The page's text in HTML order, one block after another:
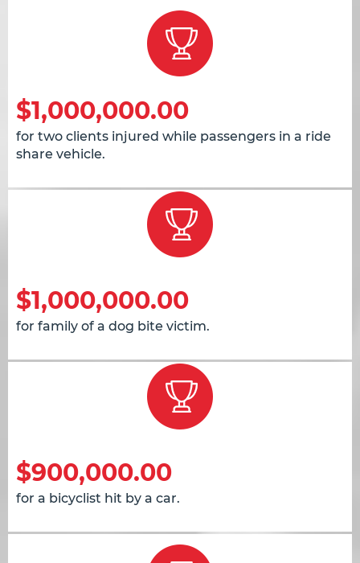
$1,000,000.00
for two clients injured while passengers in a ride
share vehicle.
$1,000,000.00
for family of a dog bite victim.
$900,000.00
for a bicyclist hit by a car.